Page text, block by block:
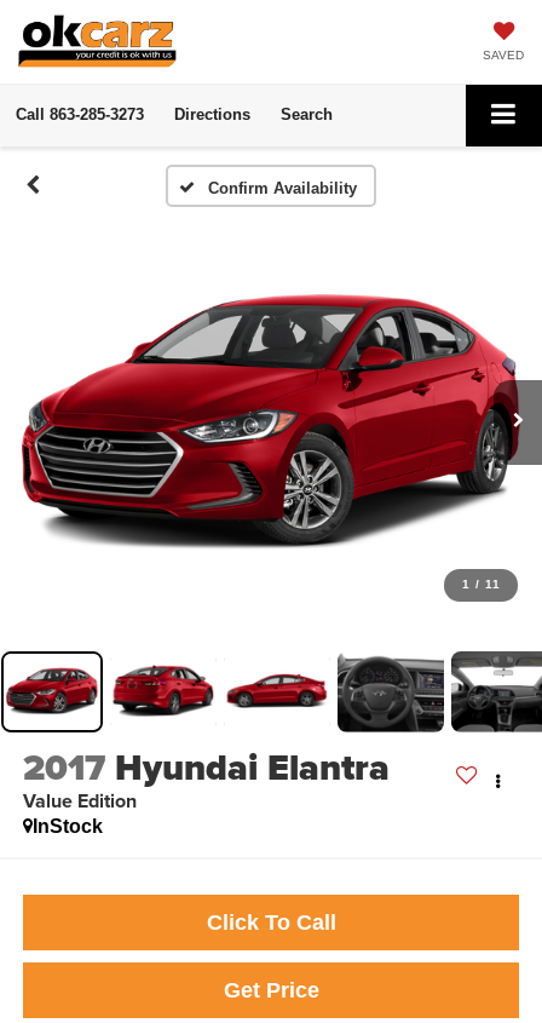
SAVED
Call 863-285-3273 Directions Search
Confirm Availability
1 / 11
2017 Hyundai Elantra
Value Edition
InStock
Click To Call
Get Price